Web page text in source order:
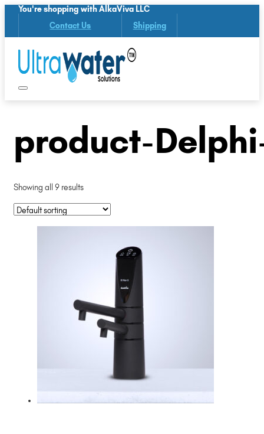
You're shopping with AlkaViva LLC
Contact Us Shipping
product-
Showing all 9 results